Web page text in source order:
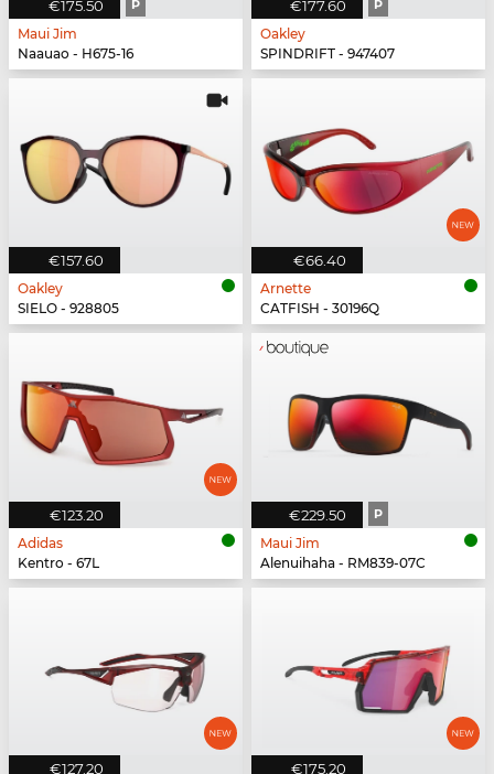
€175.50 P
Maui Jim
Naauao - H675-16
€177.60 P
Oakley
SPINDRIFT - 947407
€157.60
Oakley
SIELO - 928805
€66.40
Arnette
CATFISH - 30196Q
€123.20
Adidas
Kentro - 67L
€229.50 P
Maui Jim
Alenuihaha - RM839-07C
€127.20 €175.20